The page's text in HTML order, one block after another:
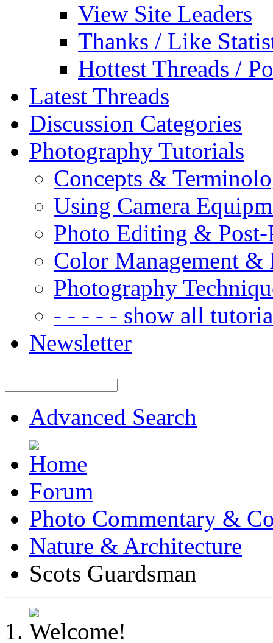
View Site Leaders
Thanks / Like
Hottest Threads /
Latest Threads
Discussion Categories
Photography Tutorials
Concepts &
Using Camera
Photo Editing & Post-
Color Management &
Photography
- - - - - show all
Newsletter
Advanced Search
Forum
Photo Commentary &
Nature & Architecture
Scots Guardsman